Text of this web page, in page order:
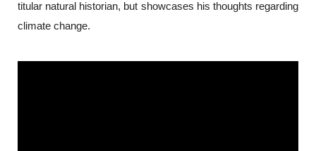
titular natural historian, but showcases his thoughts regarding
climate change.